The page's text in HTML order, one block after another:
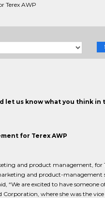
Terex AWP
let us know what you think in
for Terex AWP
and product management, for
and product-management
are excited to have someone
where she was the